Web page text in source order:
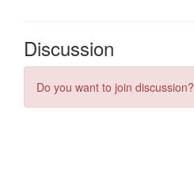
Discussion
Do you want to join discussion?